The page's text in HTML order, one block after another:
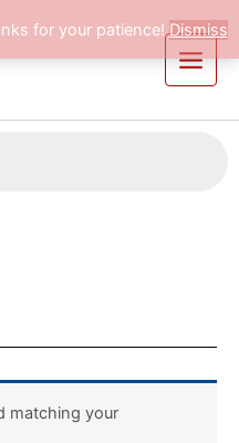
for your patience!Dismiss
matching your